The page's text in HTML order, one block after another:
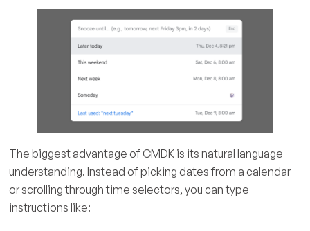
The biggest advantage of CMDK is its natural language
understanding. Instead of picking dates from a calendar
or scrolling through time selectors, you can type
instructions like: